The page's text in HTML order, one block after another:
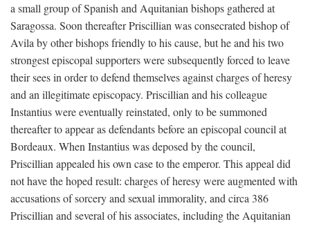
a small group of Spanish and Aquitanian bishops gathered at
Saragossa. Soon thereafter Priscillian was consecrated bishop of
Avila by other bishops friendly to his cause, but he and his two
strongest episcopal supporters were subsequently forced to leave
their sees in order to defend themselves against charges of heresy
and an illegitimate episcopacy. Priscillian and his colleague
Instantius were eventually reinstated, only to be summoned
thereafter to appear as defendants before an episcopal council at
Bordeaux. When Instantius was deposed by the council,
Priscillian appealed his own case to the emperor. This appeal did
not have the hoped result: charges of heresy were augmented with
accusations of sorcery and sexual immorality, and circa 386
Priscillian and several of his associates, including the Aquitanian